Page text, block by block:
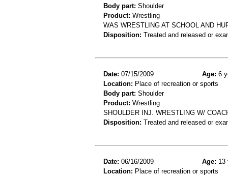
Body part: Shoulder
Product: Wrestling
WAS WRESTLING AT SCHOOL AND
Disposition: Treated and released or
Date: 07/15/2009 Age: 6
Location: Place of recreation or sports
Body part: Shoulder
Product: Wrestling
SHOULDER INJ. WRESTLING W/
Disposition: Treated and released or
Date: 06/16/2009 Age: 13
Location: Place of recreation or sports